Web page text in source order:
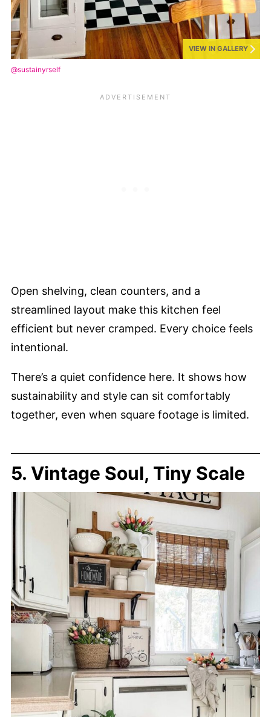
VIEW IN GALLERY
@sustainyrself
Open shelving, clean counters, and a
streamlined layout make this kitchen feel
efficient but never cramped. Every choice feels
intentional.
There’s a quiet confidence here. It shows how
sustainability and style can sit comfortably
together, even when square footage is limited.
5. Vintage Soul, Tiny Scale